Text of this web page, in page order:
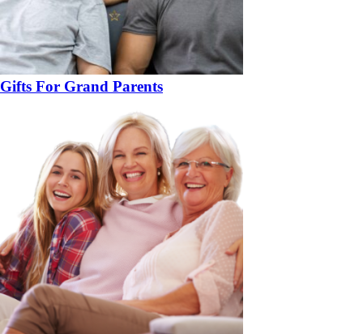
Gifts For Grand Parents